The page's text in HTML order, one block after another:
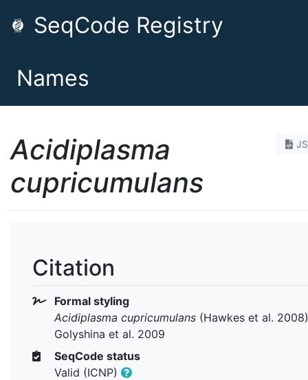
SeqCode Registry
Names
Acidiplasma
cupricumulans
Citation
Formal styling
Acidiplasma cupricumulans (Hawkes et al. 2008)
Golyshina et al. 2009
SeqCode status
Valid (ICNP)